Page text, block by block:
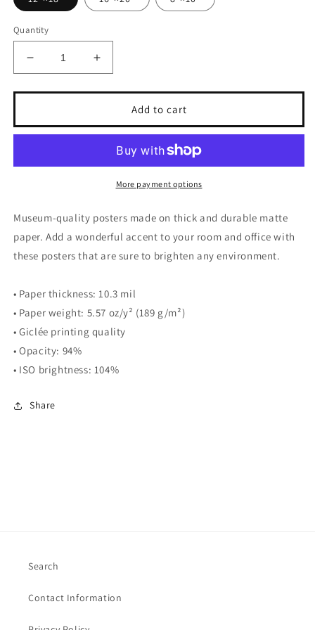
Quantity
Decrease
quantity
for
Increase
quantity
for
ExploreAdd to cart
More payment options
Museum-quality posters made on thick and durable matte
paper. Add a wonderful accent to your room and office with
these posters that are sure to brighten any environment.
• Paper thickness: 10.3 mil
• Paper weight: 5.57 oz/y² (189 g/m²)
• Giclée printing quality
• Opacity: 94%
• ISO brightness: 104%
Share
Search
Contact Information